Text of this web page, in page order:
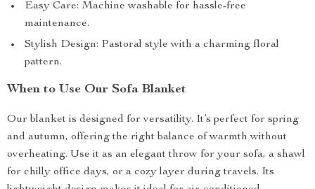
Easy Care: Machine washable for hassle-free
maintenance.
Stylish Design: Pastoral style with a charming floral
pattern.
When to Use Our Sofa Blanket
Our blanket is designed for versatility. It’s perfect for spring
and autumn, offering the right balance of warmth without
overheating. Use it as an elegant throw for your sofa, a shawl
for chilly office days, or a cozy layer during travels. Its